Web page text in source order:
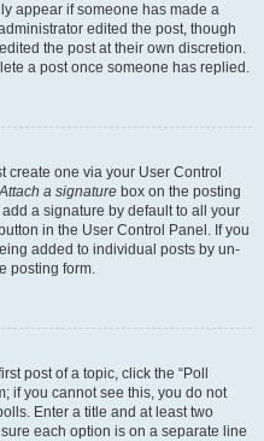
appear if someone has made a
edited the post, though
the post at their own discretion.
a post once someone has replied.
create one via your User Control
Attach a signature box on the posting
a signature by default to all your
in the User Control Panel. If you
added to individual posts by un-
posting form.
post of a topic, click the “Poll
if you cannot see this, you do not
Enter a title and at least two
each option is on a separate line